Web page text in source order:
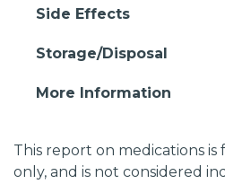
Side Effects
Storage/Disposal
More Information
This report on medications
only, and is not considered